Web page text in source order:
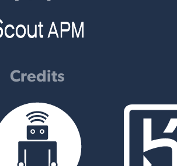
Credits